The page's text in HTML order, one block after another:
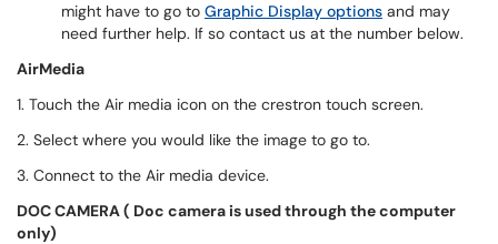
might have to go to Graphic Display options and may
need further help. If so contact us at the number below.
AirMedia
1. Touch the Air media icon on the crestron touch screen.
2. Select where you would like the image to go to.
3. Connect to the Air media device.
DOC CAMERA ( Doc camera is used through the computer
only)